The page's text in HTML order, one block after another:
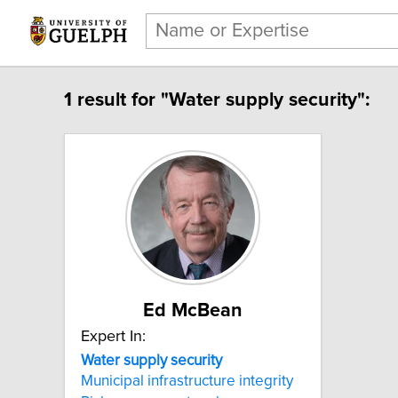
1 result for "Water supply security":
Ed McBean
Expert In:
Water supply security
Municipal infrastructure integrity